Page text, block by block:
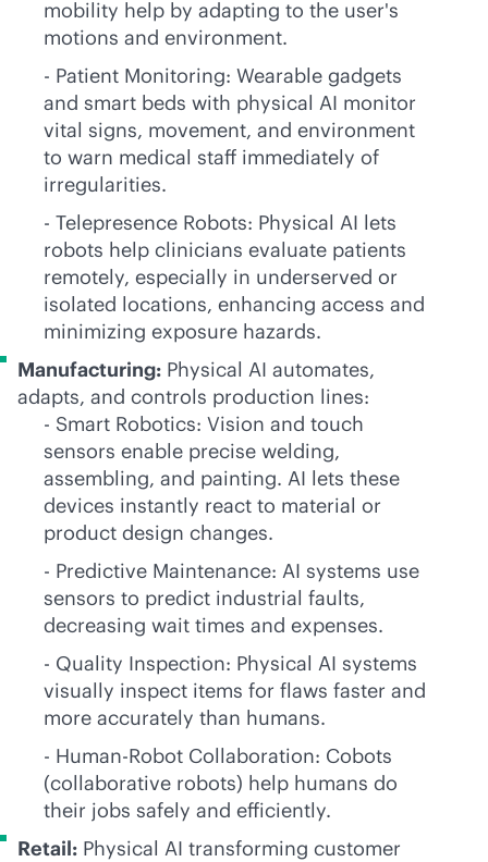
mobility help by adapting to the user's
motions and environment.
- Patient Monitoring: Wearable gadgets
and smart beds with physical AI monitor
vital signs, movement, and environment
to warn medical staff immediately of
irregularities.
- Telepresence Robots: Physical AI lets
robots help clinicians evaluate patients
remotely, especially in underserved or
isolated locations, enhancing access and
minimizing exposure hazards.
Manufacturing: Physical AI automates,
adapts, and controls production lines:
- Smart Robotics: Vision and touch
sensors enable precise welding,
assembling, and painting. AI lets these
devices instantly react to material or
product design changes.
- Predictive Maintenance: AI systems use
sensors to predict industrial faults,
decreasing wait times and expenses.
- Quality Inspection: Physical AI systems
visually inspect items for flaws faster and
more accurately than humans.
- Human-Robot Collaboration: Cobots
(collaborative robots) help humans do
their jobs safely and efficiently.
Retail: Physical AI transforming customer